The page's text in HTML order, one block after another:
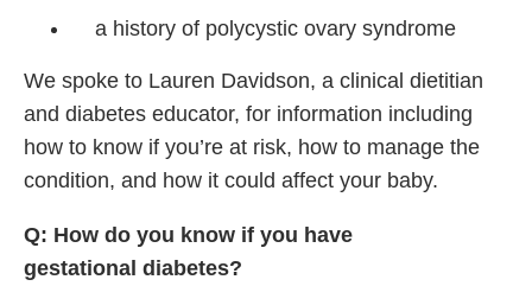
a history of polycystic ovary syndrome
We spoke to Lauren Davidson, a clinical dietitian
and diabetes educator, for information including
how to know if you’re at risk, how to manage the
condition, and how it could affect your baby.
Q: How do you know if you have
gestational diabetes?